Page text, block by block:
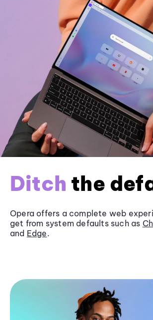
Ditch the
Opera offers a complete web
get from system defaults such as
and Edge.